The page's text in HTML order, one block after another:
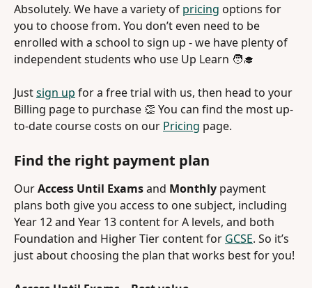
Absolutely. We have a variety of pricing options for
you to choose from. You don’t even need to be
enrolled with a school to sign up - we have plenty of
independent students who use Up Learn 🧑‍🎓
Just sign up for a free trial with us, then head to your
Billing page to purchase 👏 You can find the most up-
to-date course costs on our Pricing page.
Find the right payment plan
Our Access Until Exams and Monthly payment
plans both give you access to one subject, including
Year 12 and Year 13 content for A levels, and both
Foundation and Higher Tier content for GCSE. So it’s
just about choosing the plan that works best for you!